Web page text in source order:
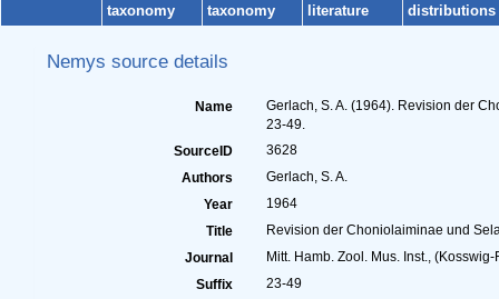
taxonomy
taxonomy
literature
distributions
Nemys source details
Name
Gerlach, S. A. (1964). Revision der
23-49.
SourceID
3628
Authors
Gerlach, S. A.
Year
1964
Title
Revision der Choniolaiminae und
Journal
Mitt. Hamb. Zool. Mus. Inst., (Kosswig-
Suffix
23-49